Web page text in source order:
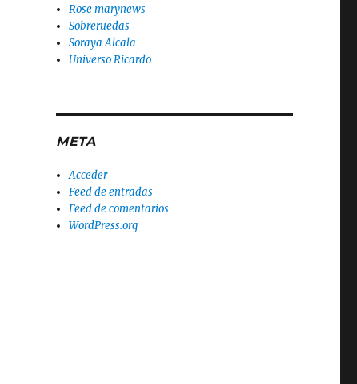
Rose marynews
Sobreruedas
Soraya Alcala
Universo Ricardo
META
Acceder
Feed de entradas
Feed de comentarios
WordPress.org